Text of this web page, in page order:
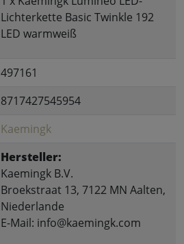
Lichterkette Basic Twinkle 192
LED warmweiß
497161
8717427545954
Kaemingk
Hersteller:
Kaemingk B.V.
Broekstraat 13, 7122 MN Aalten,
Niederlande
E-Mail: info@kaemingk.com